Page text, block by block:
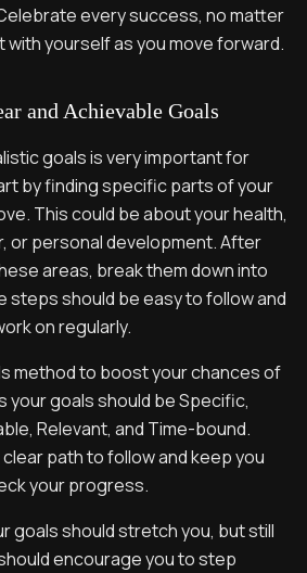
every success, no matter
with yourself as you move forward.
and Achievable Goals
goals is very important for
by finding specific parts of your
This could be about your health,
or personal development. After
areas, break them down into
steps should be easy to follow and
on regularly.
method to boost your chances of
your goals should be Specific,
Relevant, and Time-bound.
path to follow and keep you
your progress.
goals should stretch you, but still
encourage you to step